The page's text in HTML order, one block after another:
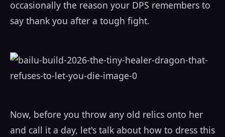
occasionally the reason your DPS remembers to
say thank you after a tough fight.
Now, before you throw any old relics onto her
and call it a day, let's talk about how to dress this